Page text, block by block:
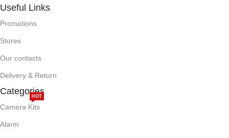
Useful Links
Promotions
Stores
Our contacts
Delivery & Return
Categories
Camera Kits
HOT
Alarm